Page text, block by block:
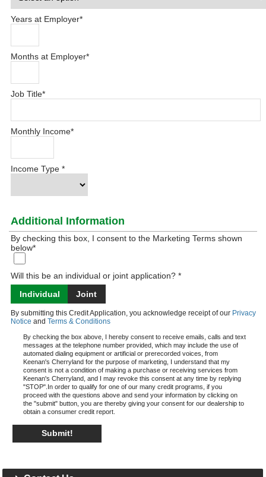
Years at Employer*
Months at Employer*
Job Title*
Monthly Income*
Income Type*
Additional Information
By checking this box, I consent to the Marketing Terms shown
below*
Will this be an individual or joint application? *
Individual
Joint
By submitting this Credit Application, you acknowledge receipt of our Privacy
Notice andTerms & Conditions
By checking the box above, I hereby consent to receive emails, calls and text
messages at the telephone number provided, which may include the use of
automated dialing equipment or artificial or prerecorded voices, from
Keenan's Cherryland for the purpose of marketing, I understand that my
consent is not a condition of making a purchase or receiving services from
Keenan's Cherryland, and I may revoke this consent at any time by replying
"STOP".In order to qualify for one of our many credit programs, if you
proceed with the questions above and send your information by clicking on
the "submit" button, you are thereby giving your consent for our dealership to
obtain a consumer credit report.
Submit!